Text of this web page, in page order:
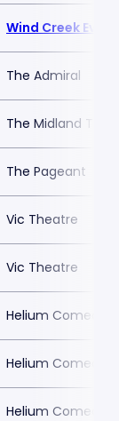
Wind Creek
The Admiral
The Midland
The Pageant
Vic Theatre
Vic Theatre
Helium Comedy
Helium Comedy
Helium Comedy